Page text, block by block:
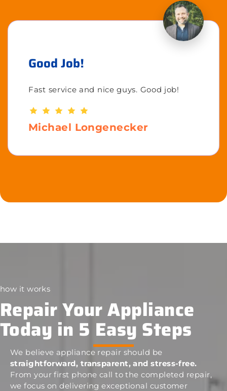
Good Job!
Fast service and nice guys. Good job!
Michael Longenecker
how it works
Repair Your Appliance
Today in 5 Easy Steps
We believe appliance repair should be
straightforward, transparent, and stress-free.
From your first phone call to the completed repair,
we focus on delivering exceptional customer